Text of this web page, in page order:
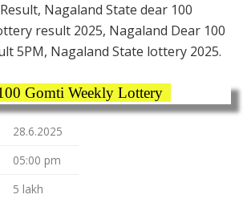
Nagaland State dear 100
result 2025, Nagaland Dear 100
5PM, Nagaland State lottery 2025.
Gomti Weekly Lottery
28.6.2025
05:00 pm
5 lakh